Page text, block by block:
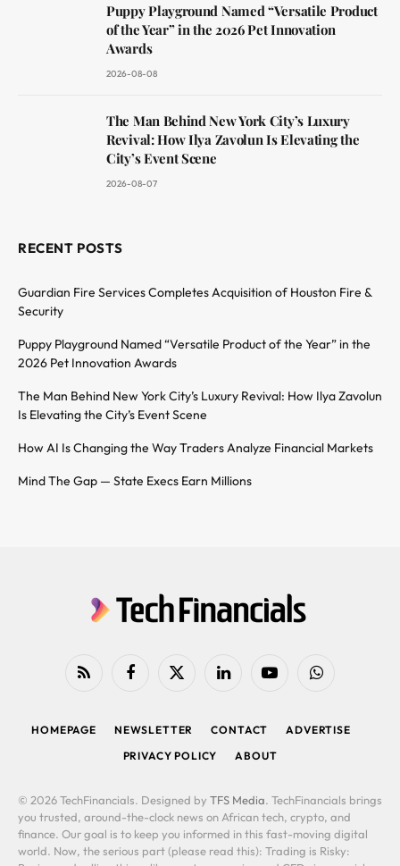
Puppy Playground Named “Versatile Product
of the Year” in the 2026 Pet Innovation
Awards
2026-08-08
The Man Behind New York City’s Luxury
Revival: How Ilya Zavolun Is Elevating the
City’s Event Scene
2026-08-07
RECENT POSTS
Guardian Fire Services Completes Acquisition of Houston Fire &
Security
Puppy Playground Named “Versatile Product of the Year” in the
2026 Pet Innovation Awards
The Man Behind New York City’s Luxury Revival: How Ilya Zavolun
Is Elevating the City’s Event Scene
How AI Is Changing the Way Traders Analyze Financial Markets
Mind The Gap — State Execs Earn Millions
RSS FacebookX
LinkedIn YouTubeWhatsApp
HOMEPAGE NEWSLETTER CONTACT
ADVERTISE
PRIVACY POLICY
ABOUT
© 2026 TechFinancials. Designed by TFS Media. TechFinancials brings
you trusted, around-the-clock news on African tech, crypto, and
finance. Our goal is to keep you informed in this fast-moving digital
world. Now, the serious part (please read this): Trading is Risky: